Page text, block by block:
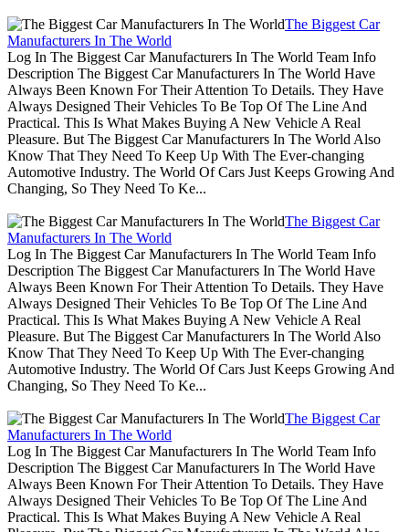
The Biggest Car
Manufacturers In The World
Log In The Biggest Car Manufacturers In The World Team Info
Description The Biggest Car Manufacturers In The World Have
Always Been Known For Their Attention To Details. They Have
Always Designed Their Vehicles To Be Top Of The Line And
Practical. This Is What Makes Buying A New Vehicle A Real
Pleasure. But The Biggest Car Manufacturers In The World Also
Know That They Need To Keep Up With The Ever-changing
Automotive Industry. The World Of Cars Just Keeps Growing And
Changing, So They Need To Ke...
The Biggest Car
Manufacturers In The World
Log In The Biggest Car Manufacturers In The World Team Info
Description The Biggest Car Manufacturers In The World Have
Always Been Known For Their Attention To Details. They Have
Always Designed Their Vehicles To Be Top Of The Line And
Practical. This Is What Makes Buying A New Vehicle A Real
Pleasure. But The Biggest Car Manufacturers In The World Also
Know That They Need To Keep Up With The Ever-changing
Automotive Industry. The World Of Cars Just Keeps Growing And
Changing, So They Need To Ke...
The Biggest Car
Manufacturers In The World
Log In The Biggest Car Manufacturers In The World Team Info
Description The Biggest Car Manufacturers In The World Have
Always Been Known For Their Attention To Details. They Have
Always Designed Their Vehicles To Be Top Of The Line And
Practical. This Is What Makes Buying A New Vehicle A Real